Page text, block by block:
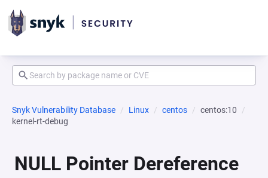
Snyk Vulnerability Database Linux centos
centos:10
kernel-rt-debug
NULL Pointer Dereference